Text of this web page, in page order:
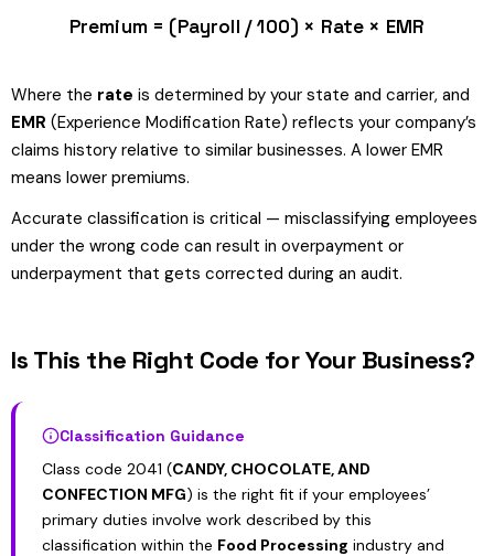
Premium = (Payroll / 100) × Rate × EMR
Where the rate is determined by your state and carrier, and
EMR (Experience Modification Rate) reflects your company’s
claims history relative to similar businesses. A lower EMR
means lower premiums.
Accurate classification is critical — misclassifying employees
under the wrong code can result in overpayment or
underpayment that gets corrected during an audit.
Is This the Right Code for Your Business?
Classification Guidance
Class code 2041 (CANDY, CHOCOLATE, AND
CONFECTION MFG) is the right fit if your employees’
primary duties involve work described by this
classification within the Food Processing industry and